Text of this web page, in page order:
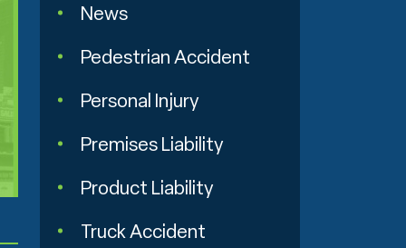
News
Pedestrian Accident
Personal Injury
Premises Liability
Product Liability
Truck Accident